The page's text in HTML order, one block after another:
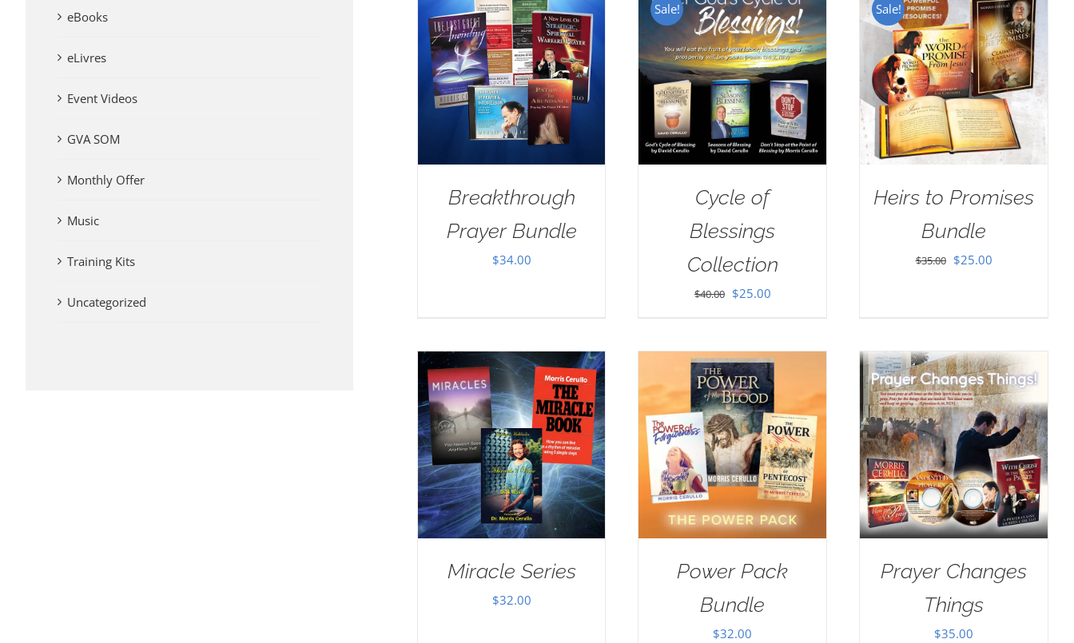
Breakthrough
Prayer Bundle
$34.00
Sale!
Cycle of
Blessings
Collection
$40.00 Original
$40.00.
$25.00Current
$25.00.
Sale!
Heirs to Promises
Bundle
$35.00 Original
$25.00Current
Miracle Series
$32.00
Power Pack
Bundle
$32.00
Prayer Changes
Things
$35.00
eBooks
eLivres
Event Videos
GVA SOM
Monthly Offer
Music
Training Kits
Uncategorized